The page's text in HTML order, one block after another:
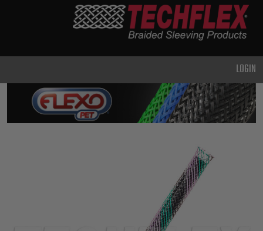
DUTY
METAL &
SHIELDING
LOGIN